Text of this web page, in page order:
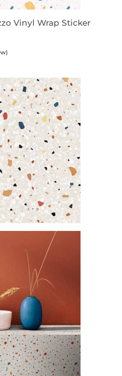
Vinyl Wrap Sticker